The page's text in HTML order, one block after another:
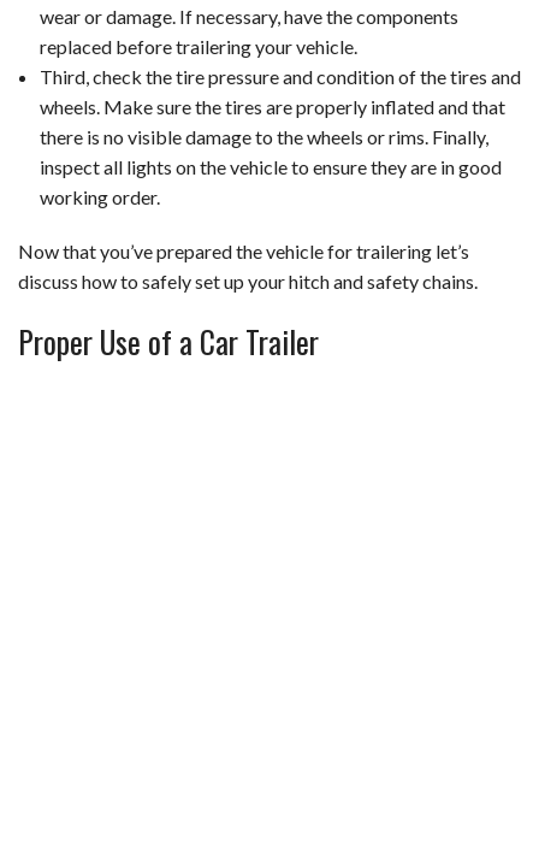
wear or damage. If necessary, have the components
replaced before trailering your vehicle.
Third, check the tire pressure and condition of the tires and
wheels. Make sure the tires are properly inflated and that
there is no visible damage to the wheels or rims. Finally,
inspect all lights on the vehicle to ensure they are in good
working order.
Now that you’ve prepared the vehicle for trailering let’s
discuss how to safely set up your hitch and safety chains.
Proper Use of a Car Trailer